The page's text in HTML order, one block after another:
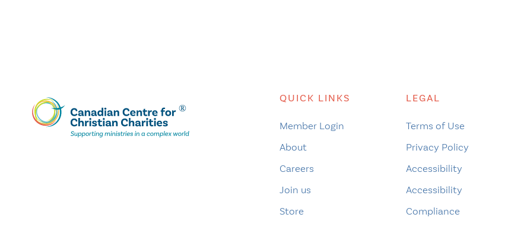
QUICK LINKS
Member Login
About
Careers
Join us
Store
LEGAL
Terms of Use
Privacy Policy
Accessibility
Accessibility
Compliance